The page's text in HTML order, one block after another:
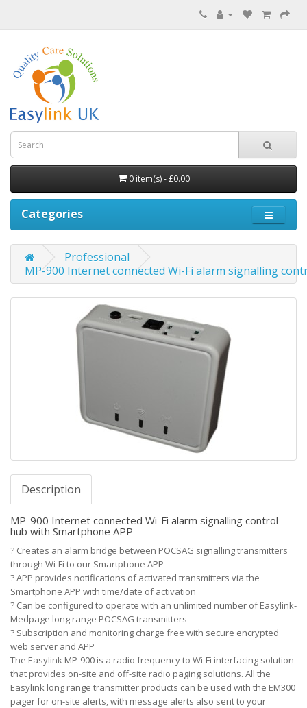
0 item(s) - £0.00
Categories
Professional
MP-900 Internet connected Wi-Fi alarm signalling
Description
MP-900 Internet connected Wi-Fi alarm signalling control
hub with Smartphone APP
? Creates an alarm bridge between POCSAG signalling transmitters
through Wi-Fi to our Smartphone APP
?APP provides notifications of activated transmitters via the
Smartphone APP with time/date of activation
? Can be configured to operate with an unlimited number of Easylink-
Medpage long range POCSAG transmitters
? Subscription and monitoring charge free with secure encrypted
web server and APP
The Easylink MP-900 is a radio frequency to Wi-Fi interfacing solution
that provides on-site and off-site radio paging solutions. All the
Easylink long range transmitter products can be used with the EM300
pager for on-site alerts, with message alerts also sent to your